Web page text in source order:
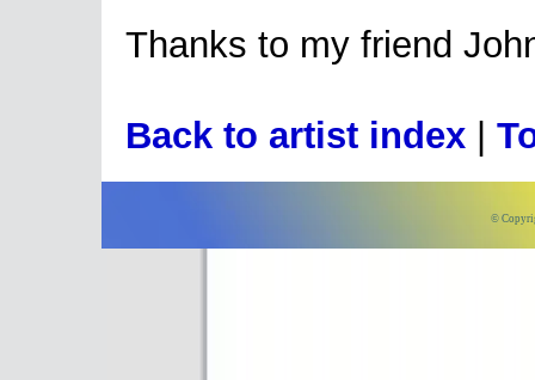
Thanks to my friend
Back to artist index
©